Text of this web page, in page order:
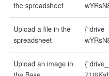
the spreadsheet
Upload a file in the
spreadsheet
Upload an image in